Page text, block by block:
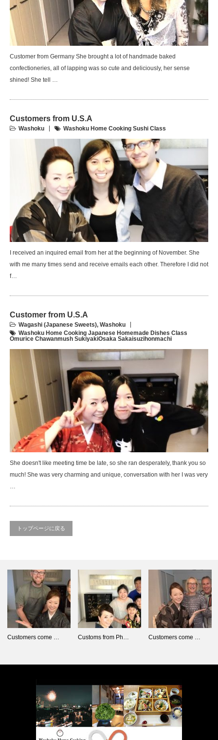
Customer from Germany She brought a lot of handmade baked
confectioneries, all of lapping was so cute and deliciously, her sense
shined! She tell …
Customers from U.S.A
Washoku Washoku Home Cooking Sushi Class
I received an inquired email from her at the beginning of November. She
with me many times send and receive emails each other. Therefore I did not
f…
Customer from U.S.A
Wagashi (Japanese Sweets), Washoku
Washoku Home Cooking Japanese Homemade Dishes Class
Omurice Chawanmush SukiyakiOsaka Sakaisuzihonmachi
She doesn't like meeting time be late, so she ran desperately, thank you so
much! She was very charming and unique, conversation with her I was very
…
トップページに戻る
Customers come … Customs from Ph… Customers come …